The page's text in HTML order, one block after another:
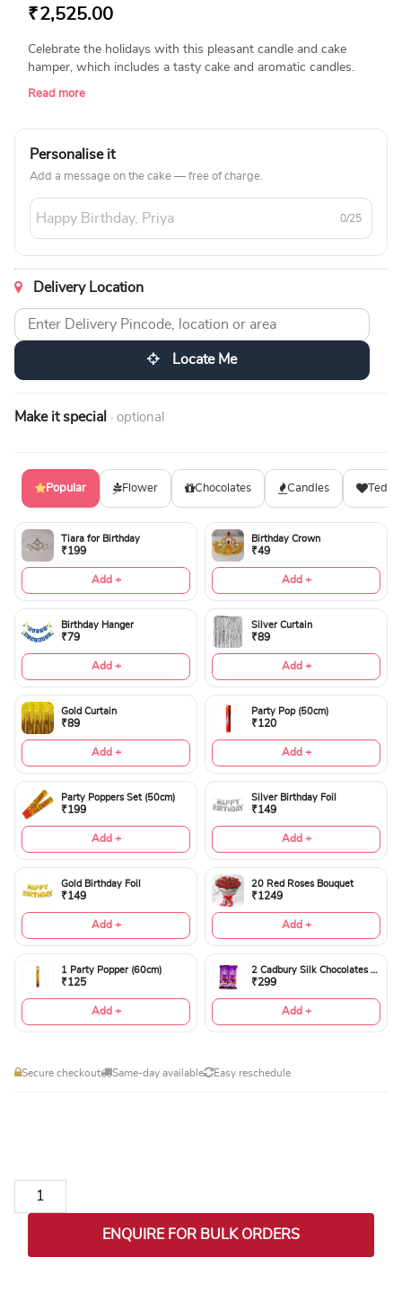
₹2,525.00
Celebrate the holidays with this pleasant candle and cake
hamper, which includes a tasty cake and aromatic candles.
This hamper is great for gifting or creating a comfortable
Christmas Reeth Gift Box With Christmas theme Sleeve
Read more
Personalise it
Add a message on the cake — free of charge.
0/25
Delivery Location
Locate Me
Make it special · optional
Popular Flower Chocolates Candles
Tiara for Birthday
₹199
Add +
Birthday Crown
₹49
Add +
Birthday Hanger
₹79
Add +
Silver Curtain
₹89
Add +
Gold Curtain
₹89
Add +
Party Pop (50cm)
₹120
Add +
Party Poppers Set (50cm)
₹199
Add +
Silver Birthday Foil
₹149
Add +
Gold Birthday Foil
₹149
Add +
20 Red Roses Bouquet
₹1249
Add +
1 Party Popper (60cm)
₹125
Add +
2 Cadbury Silk Chocolates 60gms
₹299
Add +
Secure checkout Same-day available Easy reschedule
Scented Candle & Cake Hamper quantity
ENQUIRE FOR BULK ORDERS